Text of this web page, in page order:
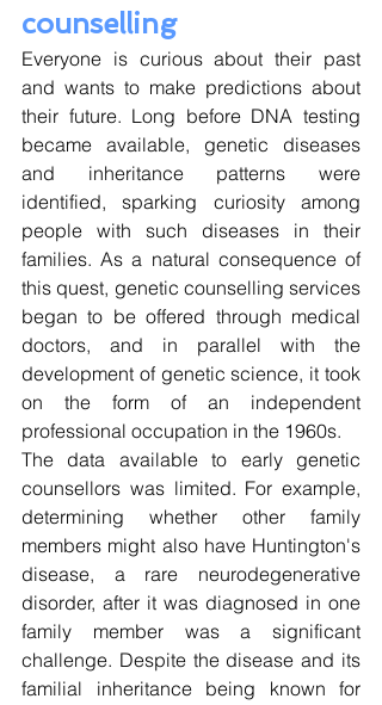
counselling
Everyone is curious about their past
and wants to make predictions about
their future. Long before DNA testing
became available, genetic diseases
and inheritance patterns were
identified, sparking curiosity among
people with such diseases in their
families. As a natural consequence of
this quest, genetic counselling services
began to be offered through medical
doctors, and in parallel with the
development of genetic science, it took
on the form of an independent
professional occupation in the 1960s.
The data available to early genetic
counsellors was limited. For example,
determining whether other family
members might also have Huntington's
disease, a rare neurodegenerative
disorder, after it was diagnosed in one
family member was a significant
challenge. Despite the disease and its
familial inheritance being known for